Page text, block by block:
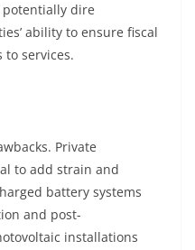
dire
ability to ensure fiscal
services.
Private
to add strain and
battery systems
and post-
installations